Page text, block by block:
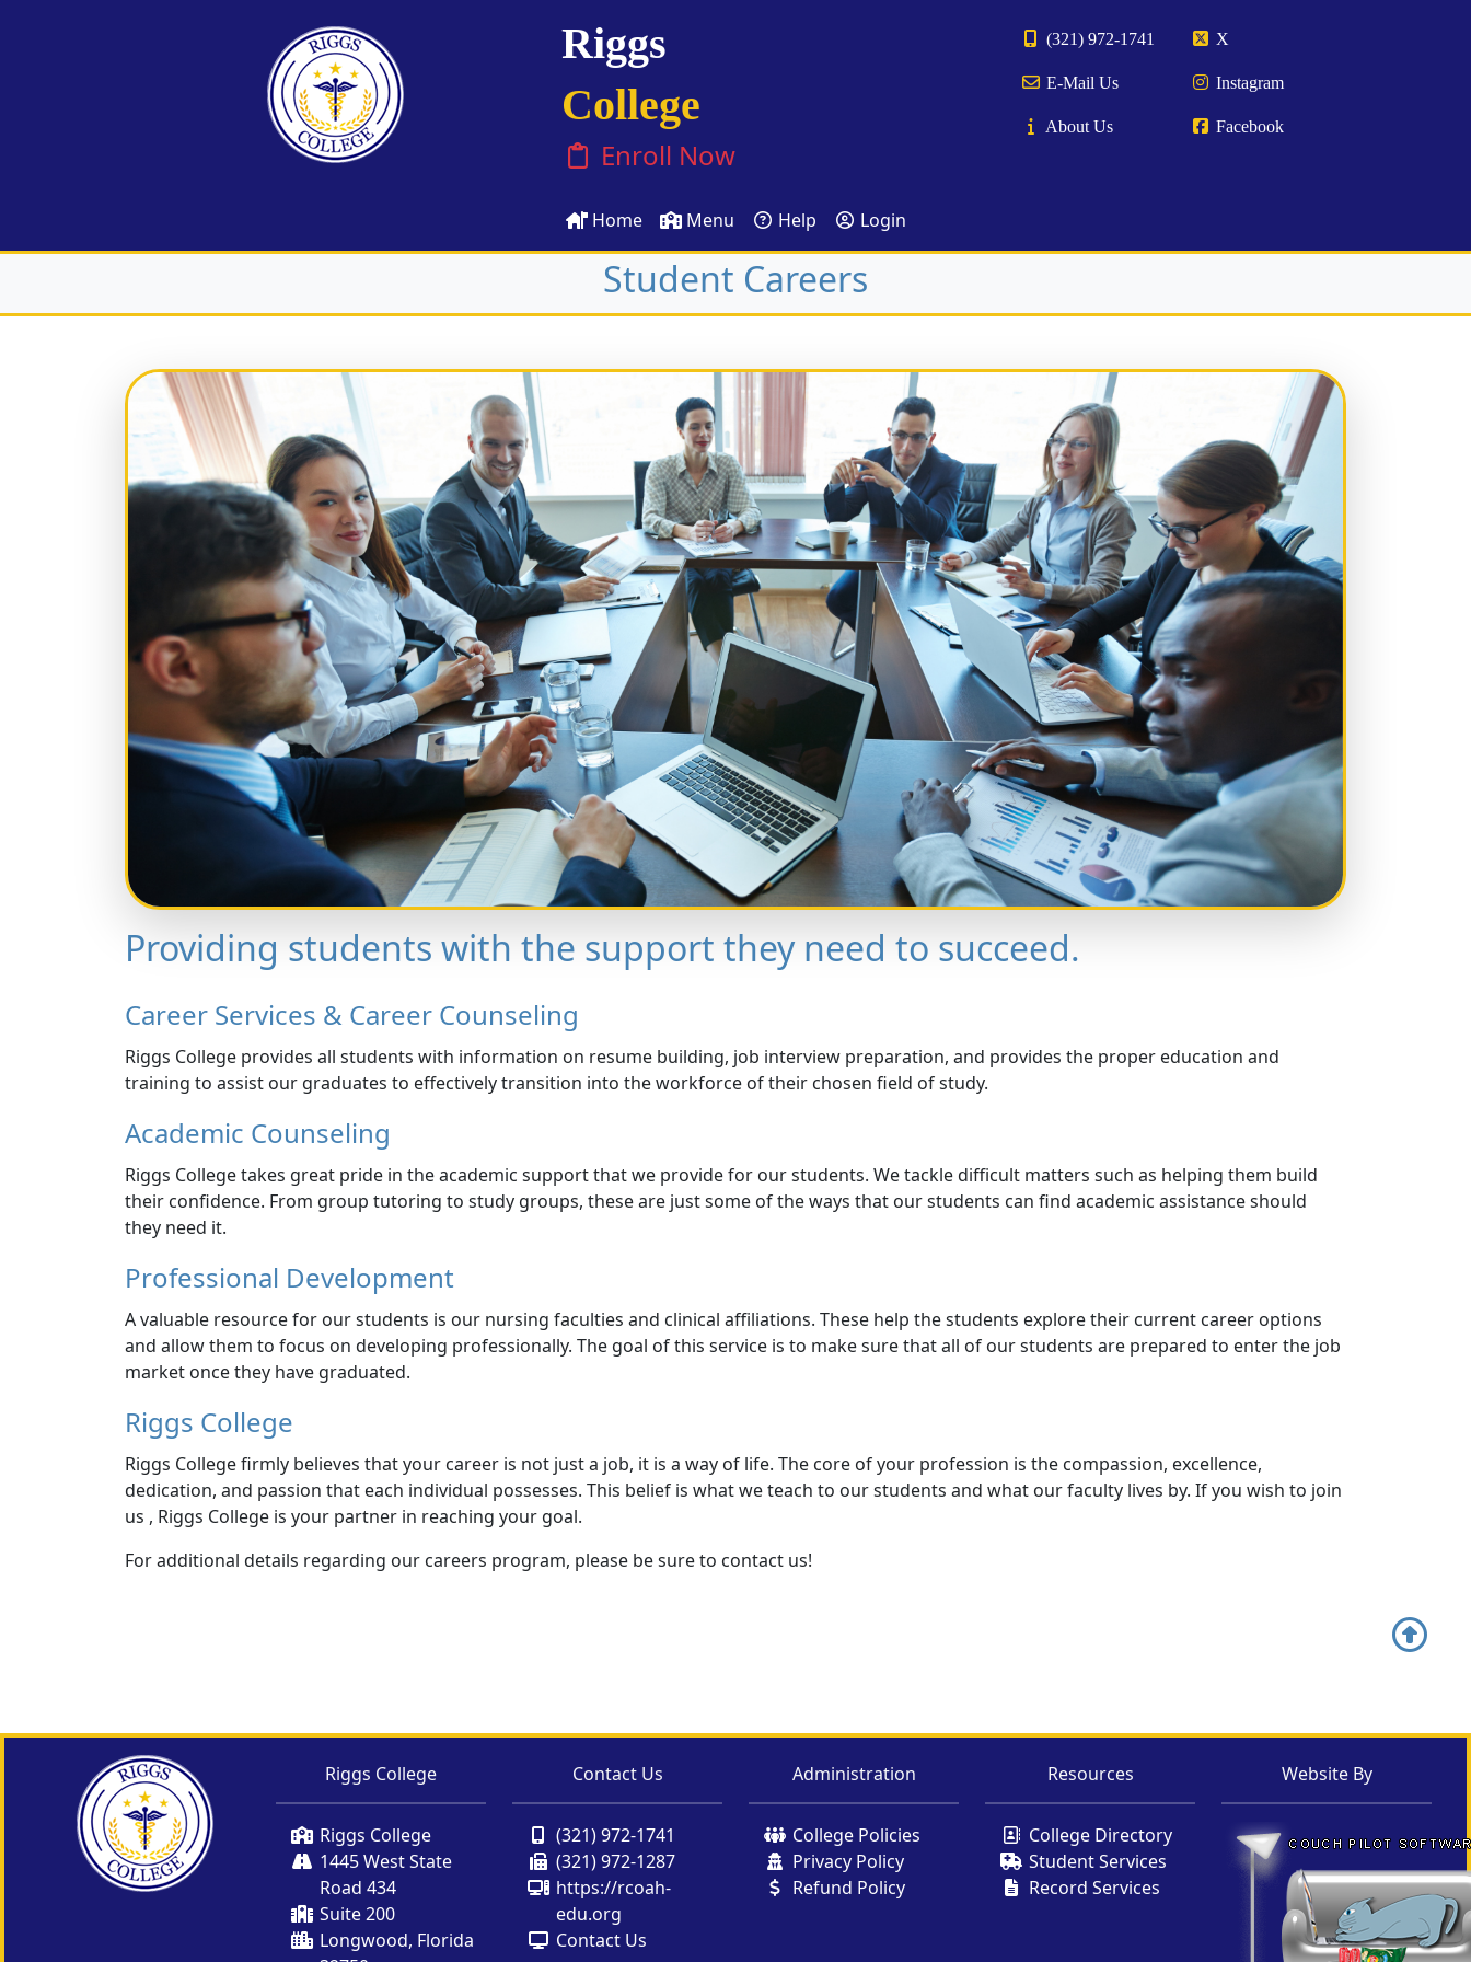
Riggs
College
Enroll Now
(321) 972-1741
E-Mail Us
About Us
X
Instagram
Facebook
Home Menu Help Login
Student Careers
Providing students with the support they need to succeed.
Career Services & Career Counseling
Riggs College provides all students with information on resume building, job interview preparation, and provides the proper education and
training to assist our graduates to effectively transition into the workforce of their chosen field of study.
Academic Counseling
Riggs College takes great pride in the academic support that we provide for our students. We tackle difficult matters such as helping them build
their confidence. From group tutoring to study groups, these are just some of the ways that our students can find academic assistance should
they need it.
Professional Development
A valuable resource for our students is our nursing faculties and clinical affiliations. These help the students explore their current career options
and allow them to focus on developing professionally. The goal of this service is to make sure that all of our students are prepared to enter the job
market once they have graduated.
Riggs College
Riggs College firmly believes that your career is not just a job, it is a way of life. The core of your profession is the compassion, excellence,
dedication, and passion that each individual possesses. This belief is what we teach to our students and what our faculty lives by. If you wish to join
us , Riggs College is your partner in reaching your goal.
For additional details regarding our careers program, please be sure to contact us!
Riggs College
Riggs College
1445 West State
Road 434
Suite 200
Longwood, Florida
Contact Us
(321) 972-1741
(321) 972-1287
https://rcoah-
edu.org
Contact Us
Administration
College Policies
Privacy Policy
Refund Policy
Resources
College Directory
Student Services
Record Services
Website By